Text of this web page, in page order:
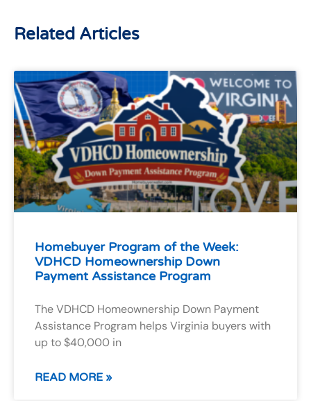
Related Articles
Homebuyer Program of the Week:
VDHCD Homeownership Down
Payment Assistance Program
The VDHCD Homeownership Down Payment
Assistance Program helps Virginia buyers with
up to $40,000 in
READ MORE »